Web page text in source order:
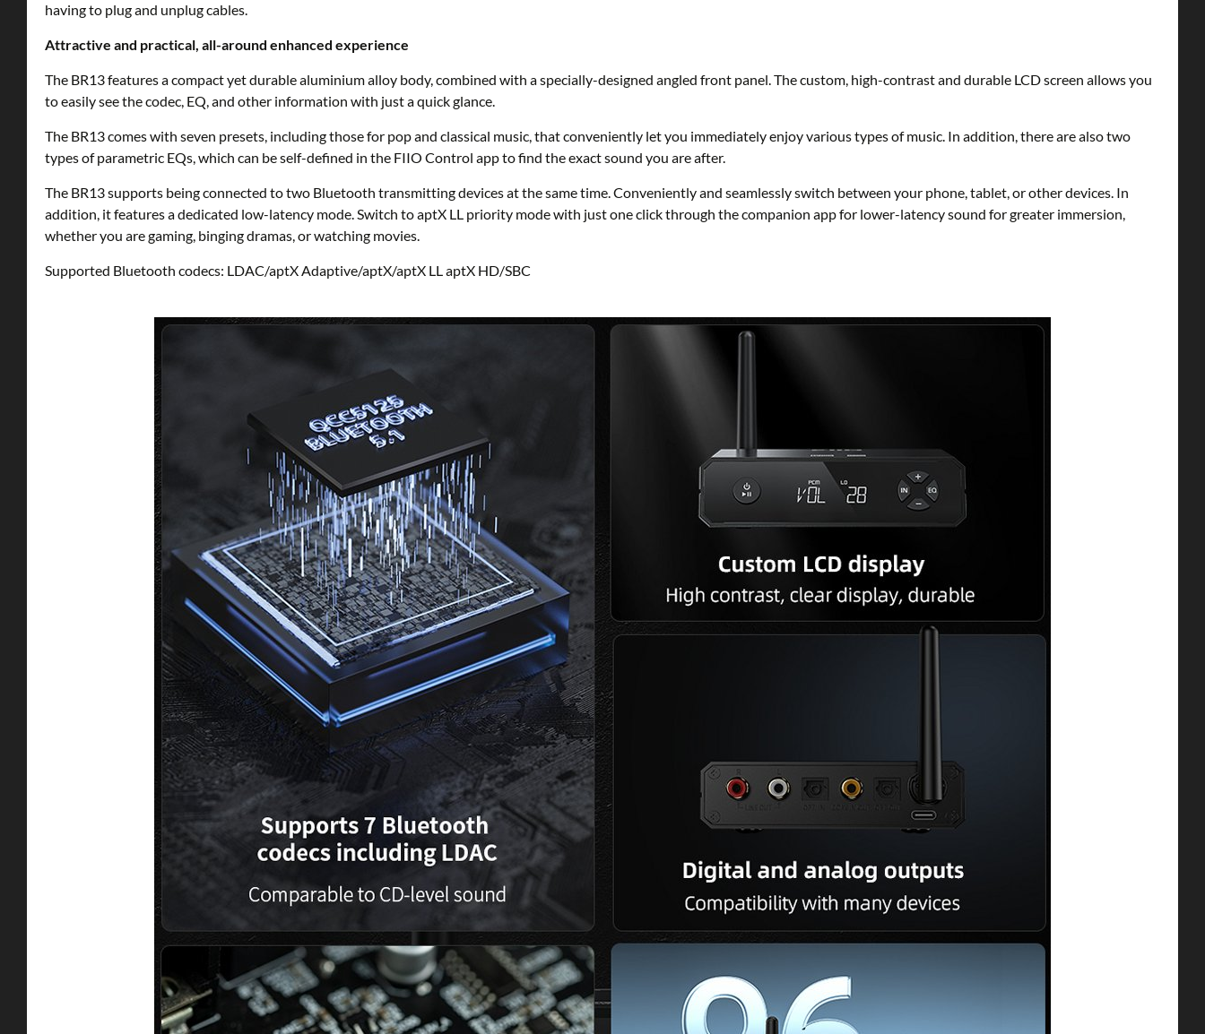
having to plug and unplug cables.
Attractive and practical, all-around enhanced experience
The BR13 features a compact yet durable aluminium alloy body, combined with a specially-designed angled front panel. The custom, high-contrast and durable LCD screen allows you
to easily see the codec, EQ, and other information with just a quick glance.
The BR13 comes with seven presets, including those for pop and classical music, that conveniently let you immediately enjoy various types of music. In addition, there are also two
types of parametric EQs, which can be self-defined in the FIIO Control app to find the exact sound you are after.
The BR13 supports being connected to two Bluetooth transmitting devices at the same time. Conveniently and seamlessly switch between your phone, tablet, or other devices. In
addition, it features a dedicated low-latency mode. Switch to aptX LL priority mode with just one click through the companion app for lower-latency sound for greater immersion,
whether you are gaming, binging dramas, or watching movies.
Supported Bluetooth codecs: LDAC/aptX Adaptive/aptX/aptX LL aptX HD/SBC